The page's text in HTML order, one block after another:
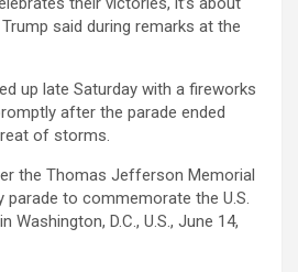
said during remarks at the
up late Saturday with a fireworks
after the parade ended
of storms.
the Thomas Jefferson Memorial
parade to commemorate the U.S.
Washington, D.C., U.S., June 14,